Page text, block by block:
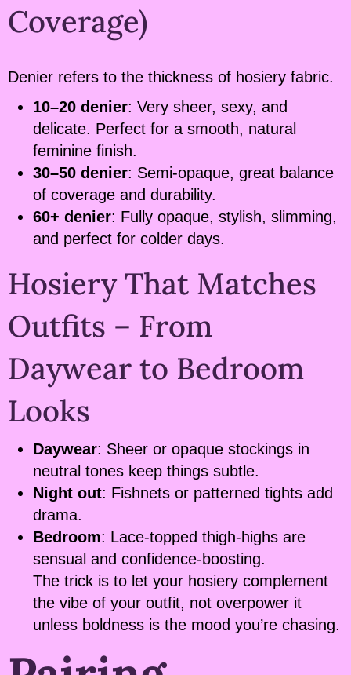
Coverage)
Denier refers to the thickness of hosiery fabric.
10–20 denier: Very sheer, sexy, and
delicate. Perfect for a smooth, natural
feminine finish.
30–50 denier: Semi-opaque, great balance
of coverage and durability.
60+ denier: Fully opaque, stylish, slimming,
and perfect for colder days.
Hosiery That Matches
Outfits – From
Daywear to Bedroom
Looks
Daywear: Sheer or opaque stockings in
neutral tones keep things subtle.
Night out: Fishnets or patterned tights add
drama.
Bedroom: Lace-topped thigh-highs are
sensual and confidence-boosting.
The trick is to let your hosiery complement
the vibe of your outfit, not overpower it
unless boldness is the mood you’re chasing.